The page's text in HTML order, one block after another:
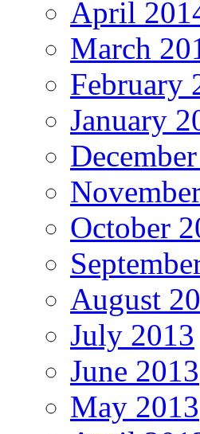
April
March
February
January
October
August
July 2013
June 2013
May 2013